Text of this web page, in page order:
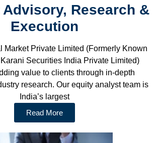
Research &
Execution
Market Private Limited (Formerly Known
Securities India Private Limited)
value to clients through in-depth
research. Our equity analyst team is
India’s largest
Read More